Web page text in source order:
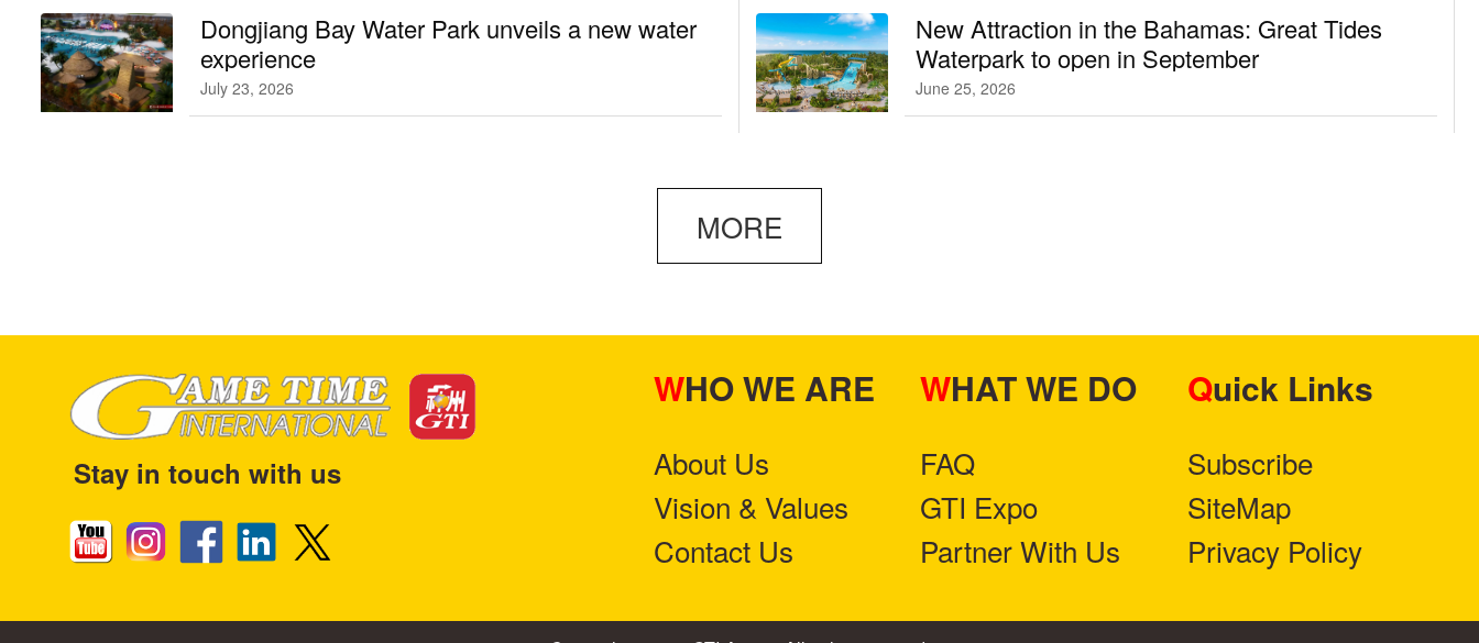
Dongjiang Bay Water Park unveils a new water
experience
July 23, 2026
New Attraction in the Bahamas: Great Tides
Waterpark to open in September
June 25, 2026
MORE
Stay in touch with us
WHO WE ARE
About Us
Vision & Values
Contact Us
WHAT WE DO
FAQ
GTI Expo
Partner With Us
Quick Links
Subscribe
SiteMap
Privacy Policy